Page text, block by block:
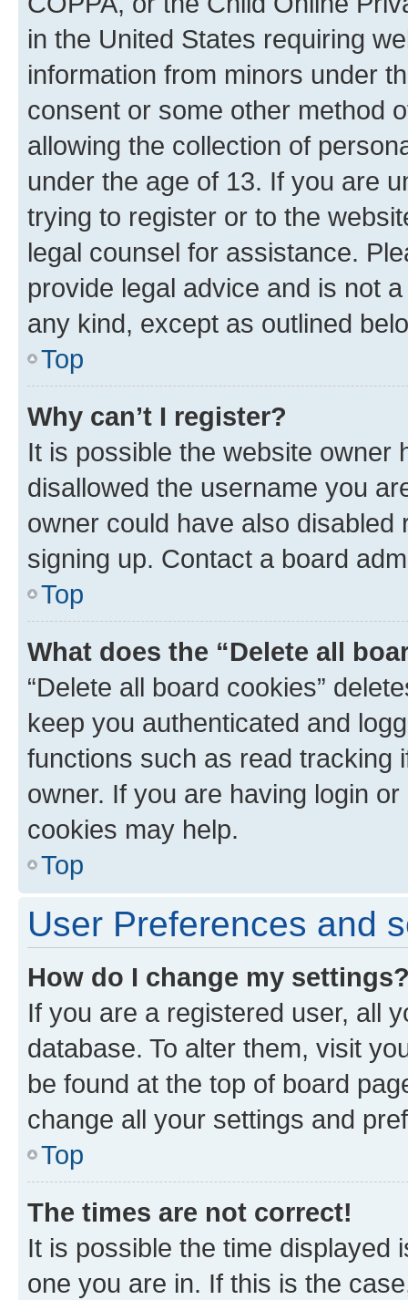
in the United States requiring
information from minors under
consent or some other method
allowing the collection of
under the age of 13. If you are
trying to register or to the
legal counsel for assistance.
provide legal advice and is not
any kind, except as outlined
Top
Why can’t I register?
It is possible the website owner
disallowed the username you
owner could have also
signing up. Contact a board
Top
What does the “Delete all
“Delete all board cookies”
keep you authenticated and
functions such as read tracking
owner. If you are having login
cookies may help.
Top
User Preferences and
How do I change my
If you are a registered user, all
database. To alter them, visit
be found at the top of board
change all your settings and
Top
The times are not correct!
It is possible the time displayed
one you are in. If this is the